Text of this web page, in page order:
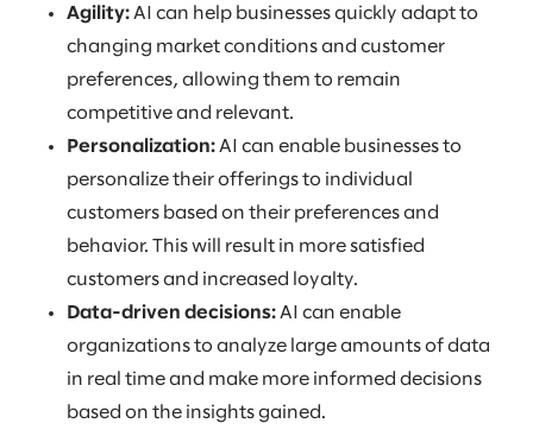
Agility: AI can help businesses quickly adapt to
changing market conditions and customer
preferences, allowing them to remain
competitive and relevant.
Personalization: AI can enable businesses to
personalize their offerings to individual
customers based on their preferences and
behavior. This will result in more satisfied
customers and increased loyalty.
Data-driven decisions: AI can enable
organizations to analyze large amounts of data
in real time and make more informed decisions
based on the insights gained.